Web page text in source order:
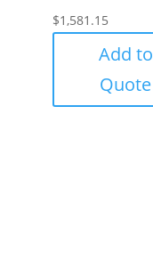
$1,581.15
Add to
Quote